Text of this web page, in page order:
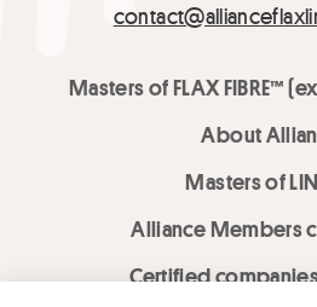
Masters of FLAX FIBRE™
About
Masters of
Alliance Members
Certified